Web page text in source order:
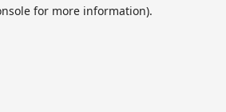
for more information).